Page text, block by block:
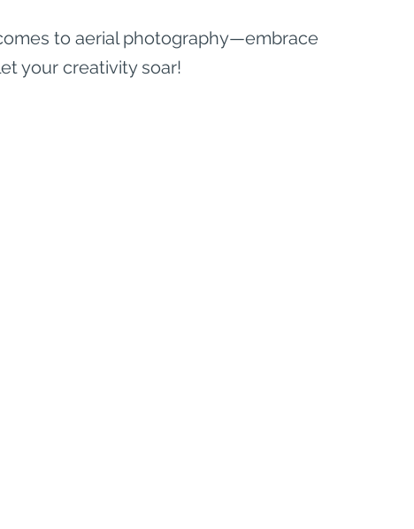
to aerial photography—embrace
your creativity soar!